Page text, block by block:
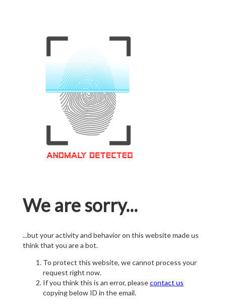
We are sorry...
...but your activity and behavior on this website made us
think that you are a bot.
To protect this website, we cannot process your
request right now.
If you think this is an error, pleasecontact us
copying below ID in the email.